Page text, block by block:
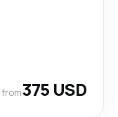
from375 USD